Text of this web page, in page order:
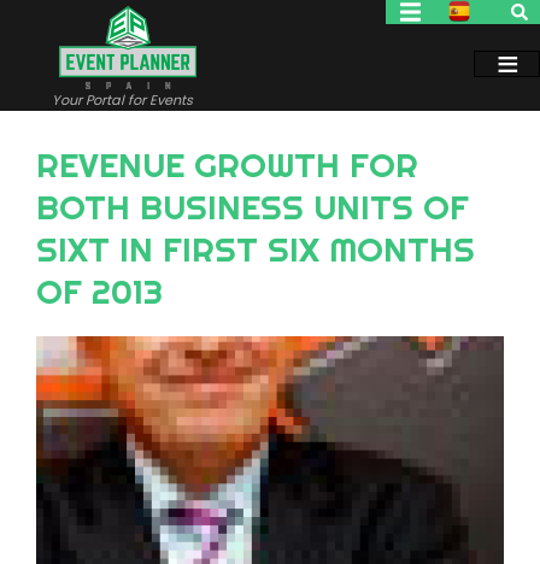
Your Portal for Events
REVENUE GROWTH FOR
BOTH BUSINESS UNITS OF
SIXT IN FIRST SIX MONTHS
OF 2013
Image